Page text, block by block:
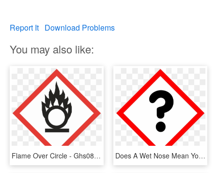
Report It Download Problems
You may also like:
Flame Over Circle - Ghs08 Pictogram, HD Png Download Does A Wet Nose Mean Your Dog Is Healthy, Or Is It - Flame Over Circle Label, HD Png Download